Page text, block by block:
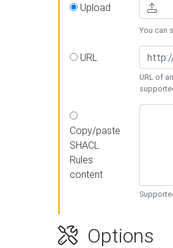
Upload
You can
URL
URL of
Copy/paste
SHACL
Rules
content
Options